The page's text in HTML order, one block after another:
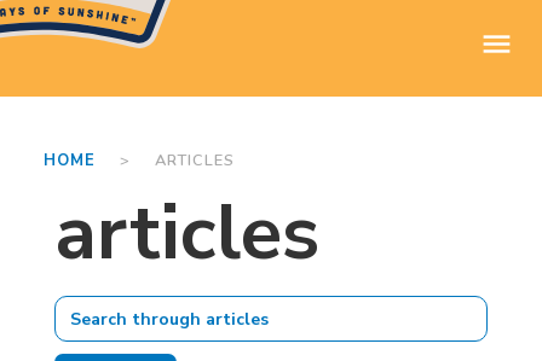
HOME > ARTICLES
articles